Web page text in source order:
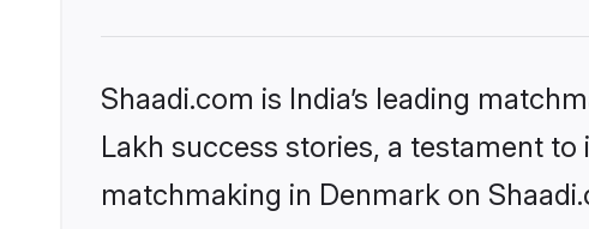
Shaadi.com is India’s leading
Lakh success stories, a testament
matchmaking in Denmark on